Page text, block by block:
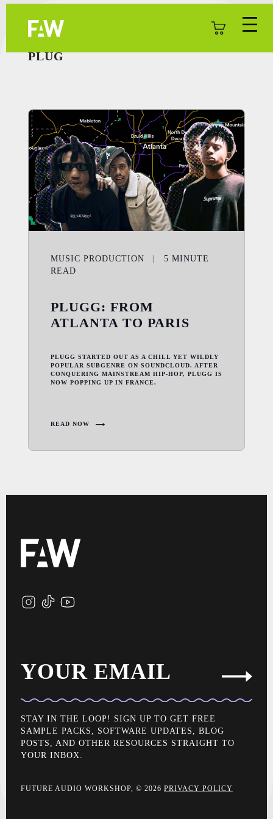
PLUG
MUSIC PRODUCTION 5 MINUTE
READ
PLUGG: FROM
ATLANTA TO PARIS
PLUGG STARTED OUT AS A CHILL YET WILDLY
POPULAR SUBGENRE ON SOUNDCLOUD. AFTER
CONQUERING MAINSTREAM HIP-HOP, PLUGG IS
NOW POPPING UP IN FRANCE.
READ NOW
YOUR EMAIL
STAY IN THE LOOP! SIGN UP TO GET FREE
SAMPLE PACKS, SOFTWARE UPDATES, BLOG
POSTS, AND OTHER RESOURCES STRAIGHT TO
YOUR INBOX.
FUTURE AUDIO WORKSHOP, © 2026 PRIVACY POLICY